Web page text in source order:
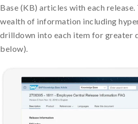
Base (KB) articles with each
wealth of information including
drilldown into each item for greater
below).